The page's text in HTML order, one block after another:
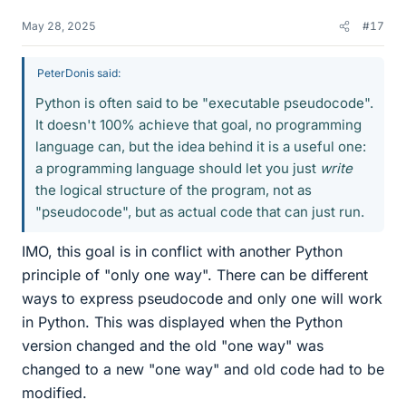
May 28, 2025 #17
PeterDonis said:
Python is often said to be "executable pseudocode".
It doesn't 100% achieve that goal, no programming
language can, but the idea behind it is a useful one:
a programming language should let you just write
the logical structure of the program, not as
"pseudocode", but as actual code that can just run.
IMO, this goal is in conflict with another Python
principle of "only one way". There can be different
ways to express pseudocode and only one will work
in Python. This was displayed when the Python
version changed and the old "one way" was
changed to a new "one way" and old code had to be
modified.